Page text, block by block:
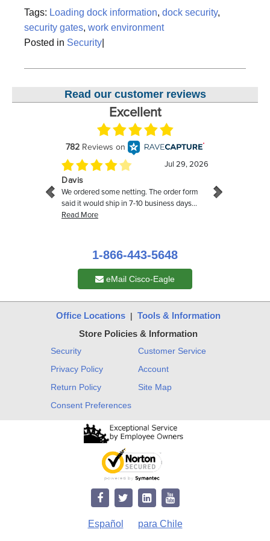
Tags: Loading dock information, dock security,
security gates, work environment
Posted in Security
Read our customer reviews
1-866-443-5648
eMail Cisco-Eagle
Office Locations| Tools & Information
Store Policies & Information
Security
Privacy Policy
Return Policy
Consent Preferences
Customer Service
Account
Site Map
Español para Chile